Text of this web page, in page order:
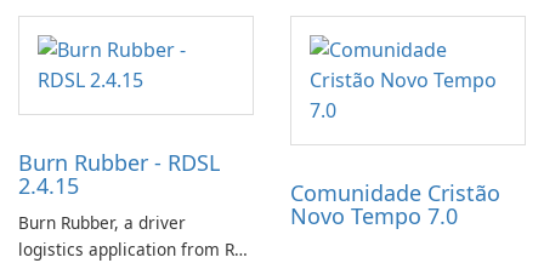
designed to identify factors
that affect connectivity and
apply adaptive adjustments.
incubating eggs and
expanding gameplay through
continued hatching.
Burn Rubber - RDSL
2.4.15
Burn Rubber, a driver
logistics application from Rail
Comunidade Cristão
Novo Tempo 7.0